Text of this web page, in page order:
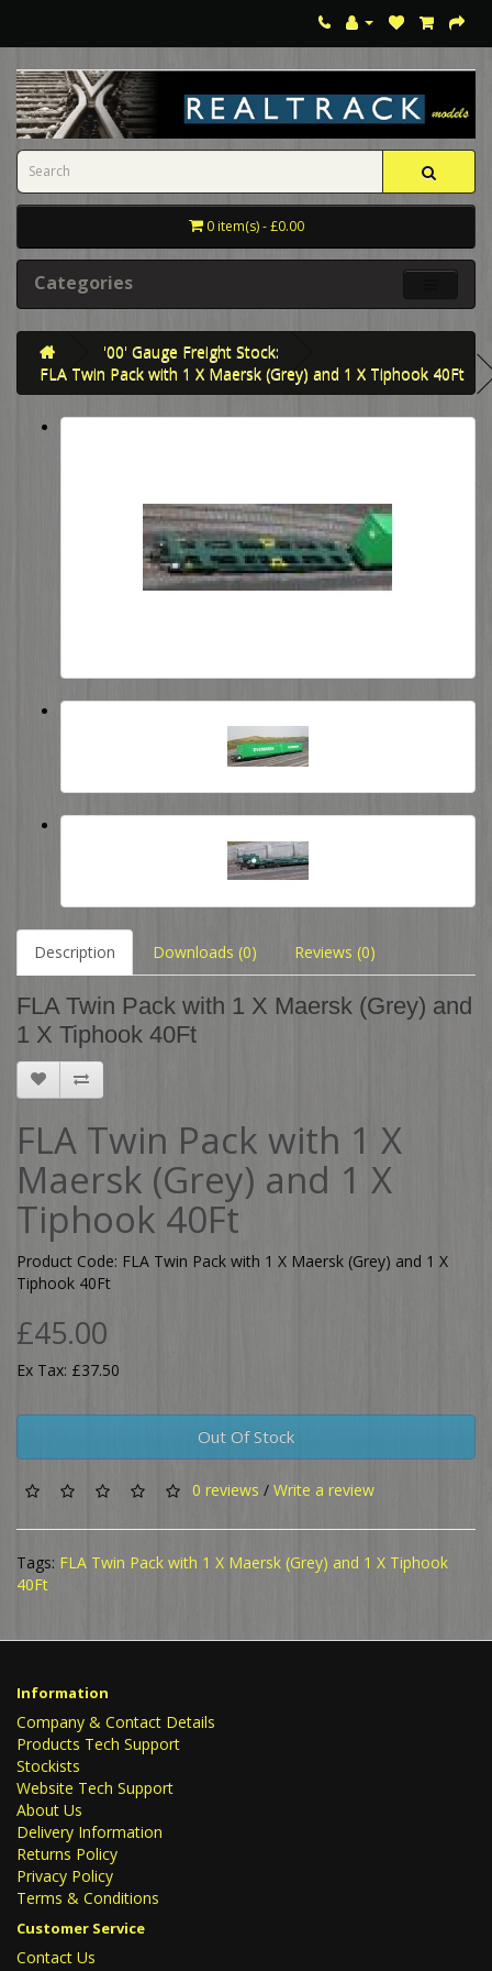
0 item(s) - £0.00
Categories
'00' Gauge Freight Stock:
FLA Twin Pack with 1 X Maersk (Grey) and 1 X Tiphook 40Ft
Description Downloads (0) Reviews (0)
FLA Twin Pack with 1 X Maersk (Grey) and
1 X Tiphook 40Ft
FLA Twin Pack with 1 X
Maersk (Grey) and 1 X
Tiphook 40Ft
Product Code: FLA Twin Pack with 1 X Maersk (Grey) and 1 X
Tiphook 40Ft
£45.00
Ex Tax: £37.50
Out Of Stock
0 reviews / Write a review
Tags: FLA Twin Pack with 1 X Maersk (Grey) and 1 X Tiphook
40Ft
Information
Company & Contact Details
Products Tech Support
Stockists
Website Tech Support
About Us
Delivery Information
Returns Policy
Privacy Policy
Terms & Conditions
Customer Service
Contact Us